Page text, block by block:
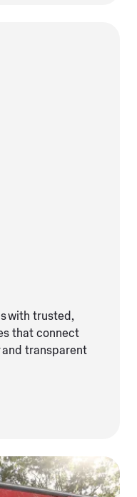
with trusted,
that connect
and transparent